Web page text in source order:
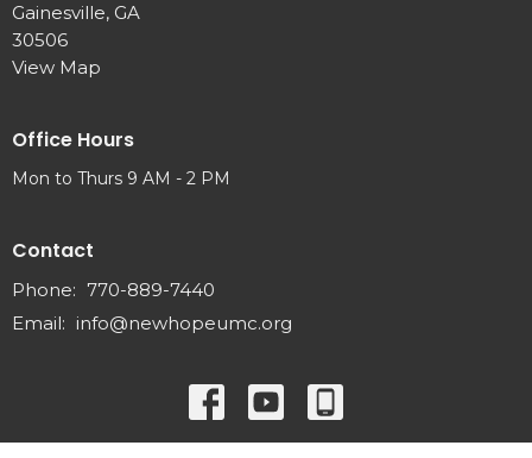
Gainesville, GA
30506
View Map
Office Hours
Mon to Thurs 9 AM - 2 PM
Contact
Phone: 770-889-7440
Email: info@newhopeumc.org